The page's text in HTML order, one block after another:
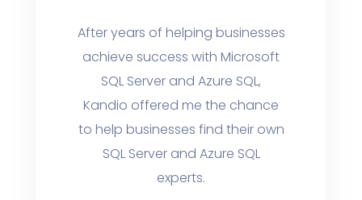
After years of helping businesses
achieve success with Microsoft
SQL Server and Azure SQL,
Kandio offered me the chance
to help businesses find their own
SQL Server and Azure SQL
experts.